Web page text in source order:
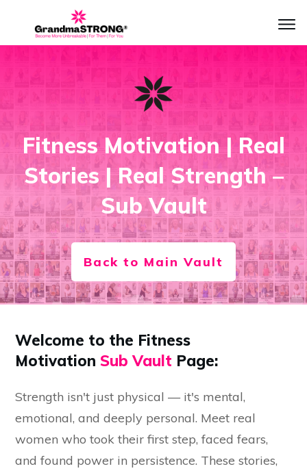
Fitness Motivation | Real
Stories | Real Strength –
Sub Vault
Back to Main Vault
Welcome to the Fitness
Motivation Sub Vault Page:
Strength isn't just physical — it's mental,
emotional, and deeply personal. Meet real
women who took their first step, faced fears,
and found power in persistence. These stories,